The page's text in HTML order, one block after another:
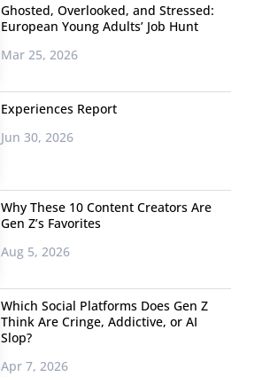
Ghosted, Overlooked, and Stressed:
European Young Adults’ Job Hunt
Mar 25, 2026
Experiences Report
Jun 30, 2026
Why These 10 Content Creators Are
Gen Z’s Favorites
Aug 5, 2026
Which Social Platforms Does Gen Z
Think Are Cringe, Addictive, or AI
Slop?
Apr 7, 2026